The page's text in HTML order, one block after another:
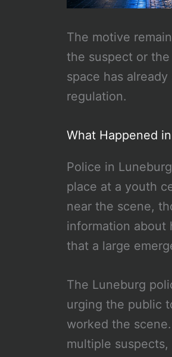
The motive
the suspect or
space has
regulation.
What Happened
Police in
place at a youth
near the scene,
information about
that a large
The Luneburg
urging the public
worked the
multiple